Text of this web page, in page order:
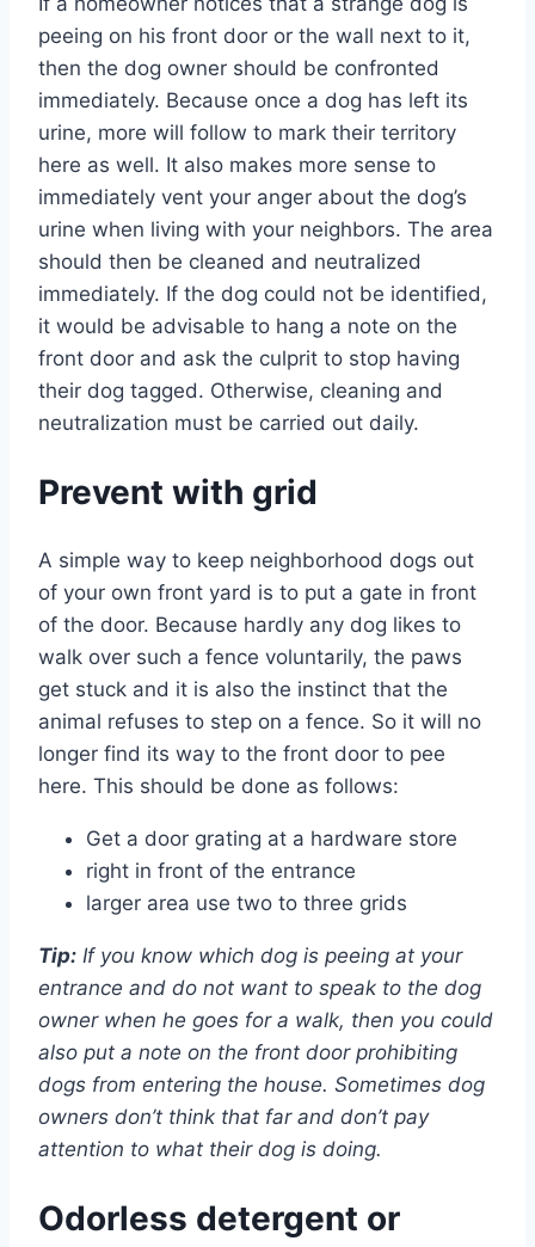
peeing on his front door or the wall next to it,
then the dog owner should be confronted
immediately. Because once a dog has left its
urine, more will follow to mark their territory
here as well. It also makes more sense to
immediately vent your anger about the dog’s
urine when living with your neighbors. The area
should then be cleaned and neutralized
immediately. If the dog could not be identified,
it would be advisable to hang a note on the
front door and ask the culprit to stop having
their dog tagged. Otherwise, cleaning and
neutralization must be carried out daily.
Prevent with grid
A simple way to keep neighborhood dogs out
of your own front yard is to put a gate in front
of the door. Because hardly any dog ​​likes to
walk over such a fence voluntarily, the paws
get stuck and it is also the instinct that the
animal refuses to step on a fence. So it will no
longer find its way to the front door to pee
here. This should be done as follows:
Get a door grating at a hardware store
right in front of the entrance
larger area use two to three grids
Tip: If you know which dog is peeing at your
entrance and do not want to speak to the dog
owner when he goes for a walk, then you could
also put a note on the front door prohibiting
dogs from entering the house. Sometimes dog
owners don’t think that far and don’t pay
attention to what their dog is doing.
Odorless detergent or